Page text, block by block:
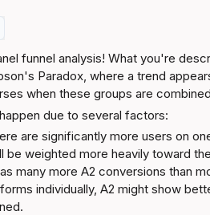
funnel analysis! What you're
Paradox, where a trend
when these groups are
due to several factors:
are significantly more users on
be weighted more heavily toward
many more A2 conversions than
individually, A2 might show